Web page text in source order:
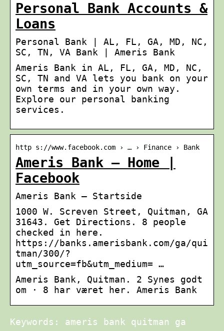
Personal Bank Accounts &
Loans
Personal Bank | AL, FL, GA, MD, NC,
SC, TN, VA Bank | Ameris Bank
Ameris Bank in AL, FL, GA, MD, NC,
SC, TN and VA lets you bank on your
own terms and in your own way.
Explore our personal banking
services.
http s://www.facebook.com › … › Finance › Bank
Ameris Bank – Home |
Facebook
Ameris Bank – Startside
1000 W. Screven Street, Quitman, GA
31643. Get Directions. 8 people
checked in here.
https://banks.amerisbank.com/ga/qui
tman/300/?
utm_source=fb&utm_medium= …
Ameris Bank, Quitman. 2 Synes godt
om · 8 har været her. Ameris Bank
Keywords: ameris bank quitman ga